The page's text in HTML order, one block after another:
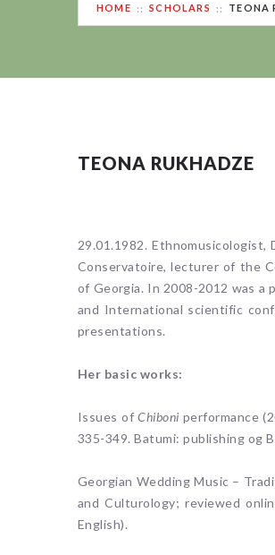
HOME SCHOLARS TEONA
TEONA RUKHADZE
29.01.1982.
Conservatoire, lecturer of the
of Georgia. In 2008-2012 was a
and International scientific
presentations.
Her basic works:
Issues ofChiboni performance
335-349. Batumi: publishing og
Georgian Wedding Music –
and Culturology; reviewed
English).